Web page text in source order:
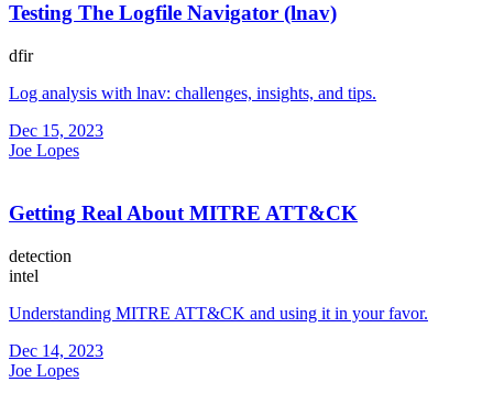
Testing The Logfile Navigator (lnav)
dfir
Log analysis with lnav: challenges, insights, and tips.
Dec 15, 2023
Joe Lopes
Getting Real About MITRE ATT&CK
detection
intel
Understanding MITRE ATT&CK and using it in your favor.
Dec 14, 2023
Joe Lopes